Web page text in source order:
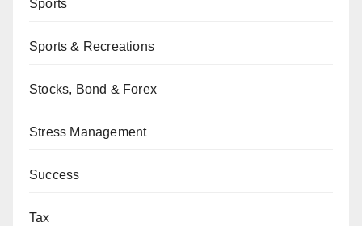
Sports
Sports & Recreations
Stocks, Bond & Forex
Stress Management
Success
Tax